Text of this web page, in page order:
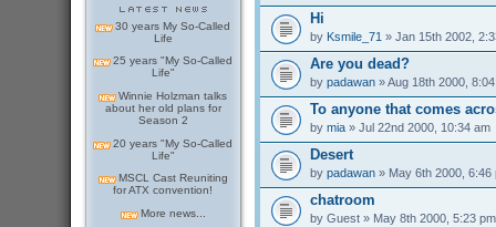
30 years My So-Called
Life
25 years "My So-Called
Life"
Winnie Holzman talks
about her old plans for
Season 2
20 years "My So-Called
Life"
MSCL Cast Reuniting
for ATX convention!
More news...
Hi
by Ksmile_71 » Jan 15th 2002,
Are you dead?
by padawan» Aug 18th 2000,
To anyone that comes
by mia» Jul 22nd 2000, 10:34 am
Desert
by padawan» May 6th 2000, 6:46
chatroom
by Guest» May 8th 2000, 5:23 pm